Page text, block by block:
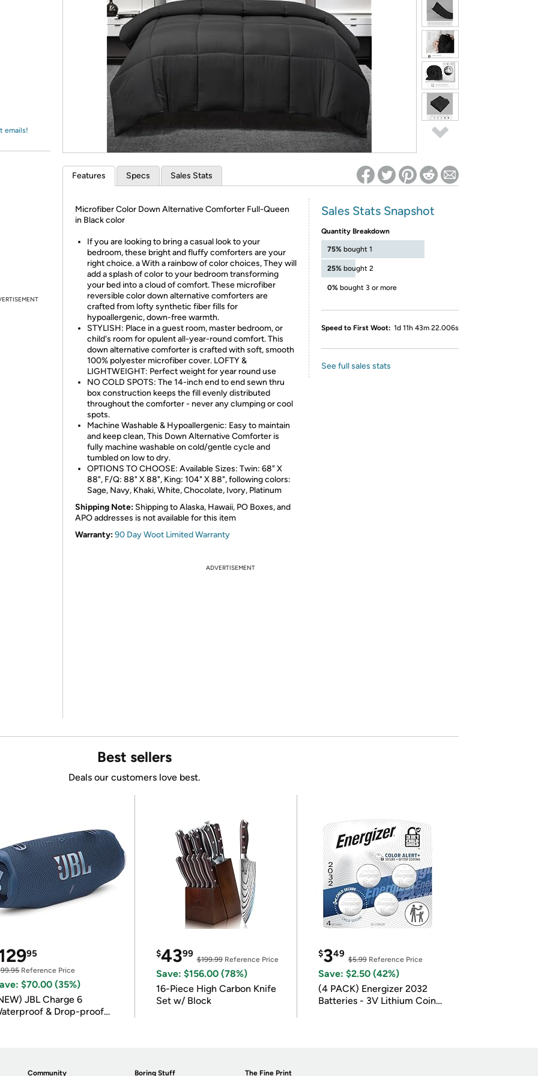
* Re-login required on Woot! for benefits to take effect
emails!
Features Specs Sales Stats
Microfiber Color Down Alternative Comforter Full-Queen
in Black color
If you are looking to bring a casual look to your
bedroom, these bright and fluffy comforters are your
right choice. a With a rainbow of color choices, They will
add a splash of color to your bedroom transforming
your bed into a cloud of comfort. These microfiber
reversible color down alternative comforters are
crafted from lofty synthetic fiber fills for
hypoallergenic, down-free warmth.
STYLISH: Place in a guest room, master bedroom, or
child's room for opulent all-year-round comfort. This
down alternative comforter is crafted with soft, smooth
100% polyester microfiber cover. LOFTY &
LIGHTWEIGHT: Perfect weight for year round use
NO COLD SPOTS: The 14-inch end to end sewn thru
box construction keeps the fill evenly distributed
throughout the comforter - never any clumping or cool
spots.
Machine Washable & Hypoallergenic: Easy to maintain
and keep clean, This Down Alternative Comforter is
fully machine washable on cold/gentle cycle and
tumbled on low to dry.
OPTIONS TO CHOOSE: Available Sizes: Twin: 68" X
88", F/Q: 88" X 88", King: 104" X 88", following colors:
Sage, Navy, Khaki, White, Chocolate, Ivory, Platinum
Shipping Note: Shipping to Alaska, Hawaii, PO Boxes, and
APO addresses is not available for this item
Warranty:90 Day Woot Limited Warranty
Sales Stats Snapshot
Quantity Breakdown
75% bought 1
25% bought 2
0% bought 3 or more
Speed to First Woot: 1d 11h 43m 22.006s
See full sales stats
ADVERTISEMENT
Best sellers
Deals our customers love best.
95
Reference Price
$70.00 (35%)
JBL Charge 6
& Drop-proof
$4399
$199.99Reference Price
Save: $156.00 (78%)
16-Piece High Carbon Knife
Set w/ Block
$349
$5.99Reference Price
Save: $2.50 (42%)
(4 PACK) Energizer 2032
Batteries - 3V Lithium Coin
Community Boring Stuff The Fine Print